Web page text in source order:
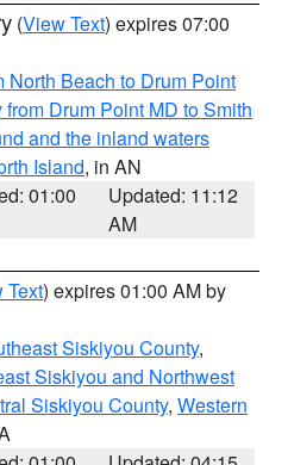
(View Text) expires 07:00
North Beach to Drum Point
Drum Point MD to Smith
and the inland waters
Island, in AN
01:00
Updated: 11:12
AM
Text) expires 01:00 AM by
Siskiyou County,
Siskiyou and Northwest
Siskiyou County, Western